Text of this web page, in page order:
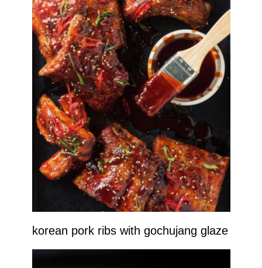
korean pork ribs with gochujang glaze